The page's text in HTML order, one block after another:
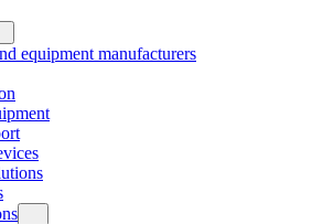
equipment manufacturers